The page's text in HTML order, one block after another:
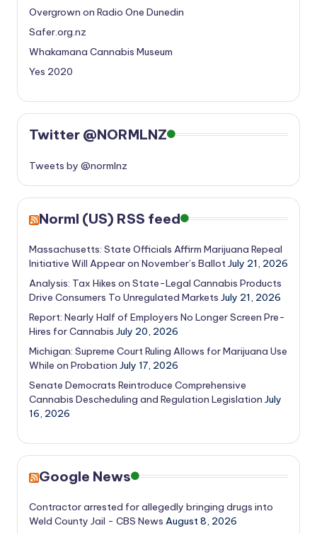
Overgrown on Radio One Dunedin
Safer.org.nz
Whakamana Cannabis Museum
Yes 2020
Twitter @NORMLNZ
Tweets by @normlnz
Norml (US) RSS feed
Massachusetts: State Officials Affirm Marijuana Repeal
Initiative Will Appear on November’s BallotJuly 21, 2026
Analysis: Tax Hikes on State-Legal Cannabis Products
Drive Consumers To Unregulated Markets July 21, 2026
Report: Nearly Half of Employers No Longer Screen Pre-
Hires for Cannabis July 20, 2026
Michigan: Supreme Court Ruling Allows for Marijuana Use
While on Probation July 17, 2026
Senate Democrats Reintroduce Comprehensive
Cannabis Descheduling and Regulation Legislation July
16, 2026
Google News
Contractor arrested for allegedly bringing drugs into
Weld County Jail - CBS News August 8, 2026